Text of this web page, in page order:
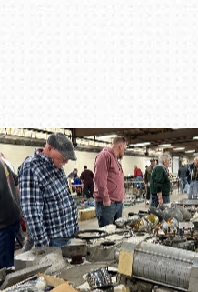
Book online or call (800)